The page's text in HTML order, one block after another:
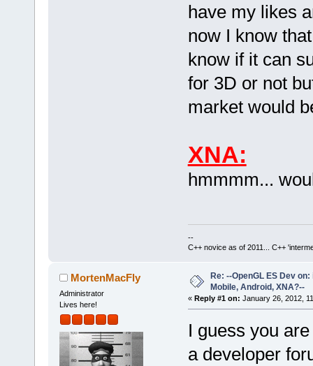
have my likes
now I know
know if it can
for 3D or not
market would
XNA:
hmmmm...
--
C++ novice as of 2011... C++
MortenMacFly
Administrator
Lives here!
Re: --OpenGL ES Dev
Mobile, Android, XNA?--
« Reply #1 on: January 26, 2012,
I guess you
a developer